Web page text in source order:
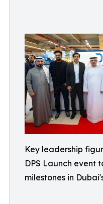
Key leadership
DPS Launch event
milestones in